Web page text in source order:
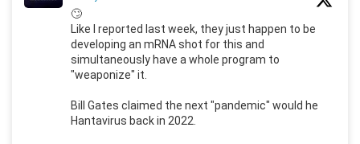
🙄
Like I reported last week, they just happen to be
developing an mRNA shot for this and
simultaneously have a whole program to
"weaponize" it.
Bill Gates claimed the next "pandemic" would he
Hantavirus back in 2022.